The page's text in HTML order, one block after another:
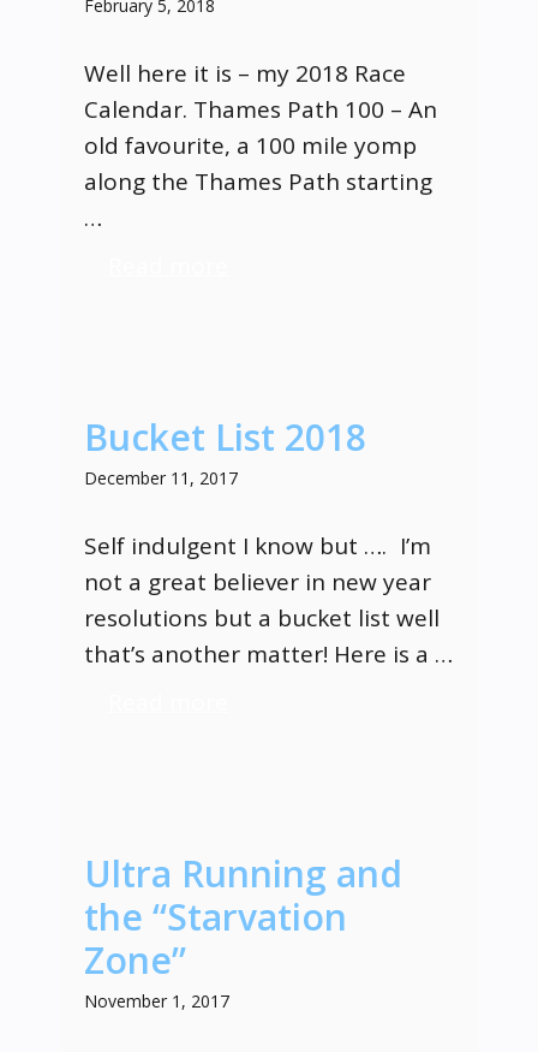
February 5, 2018
Well here it is – my 2018 Race
Calendar. Thames Path 100 – An
old favourite, a 100 mile yomp
along the Thames Path starting
…
Bucket List 2018
December 11, 2017
Self indulgent I know but …. I’m
not a great believer in new year
resolutions but a bucket list well
that’s another matter! Here is a …
Ultra Running and
the “Starvation
Zone”
November 1, 2017